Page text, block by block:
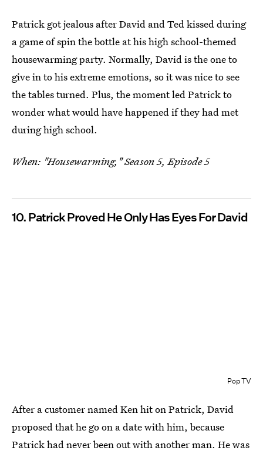
Patrick got jealous after David and Ted kissed during
a game of spin the bottle at his high school-themed
housewarming party. Normally, David is the one to
give in to his extreme emotions, so it was nice to see
the tables turned. Plus, the moment led Patrick to
wonder what would have happened if they had met
during high school.
When: "Housewarming," Season 5, Episode 5
10. Patrick Proved He Only Has Eyes For David
Pop TV
After a customer named Ken hit on Patrick, David
proposed that he go on a date with him, because
Patrick had never been out with another man. He was